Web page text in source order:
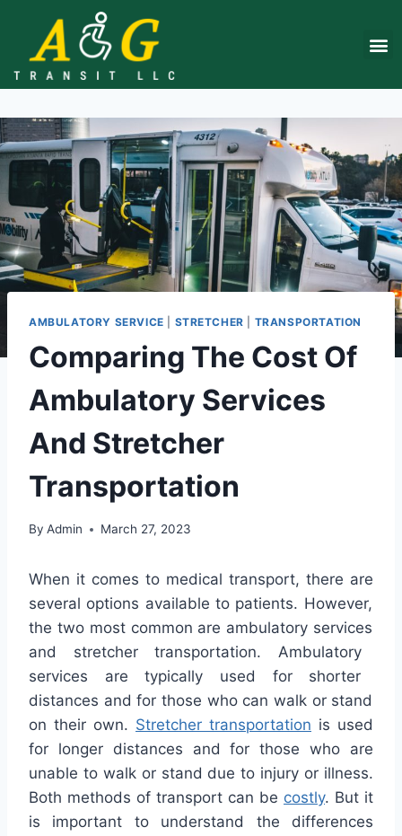
AMBULATORY SERVICE STRETCHER TRANSPORTATION
Comparing The Cost Of
Ambulatory Services
And Stretcher
Transportation
By Admin March 27, 2023
When it comes to medical transport, there are
several options available to patients. However,
the twomostcommon are ambulatory services
and stretchertransportation. Ambulatory
services are typically used forshorter
distances and for those whocan walk or stand
on their own. Stretcher transportation is used
for longer distances and for those who are
unable to walk or stand due to injury or illness.
Both methods of transport can be costly. But it
is important to understand the differences